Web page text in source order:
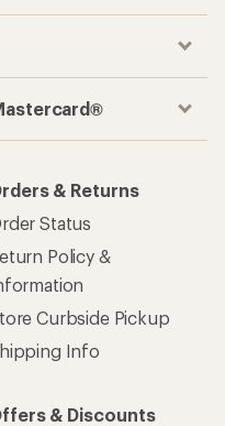
& Returns
Status
Policy &
Curbside Pickup
Info
& Discounts